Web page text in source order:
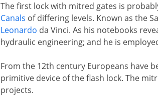
The first lock with mitred gates is
Canals of differing levels. Known as the
Leonardo da Vinci. As his notebooks
hydraulic engineering; and he is
From the 12th century Europeans have
primitive device of the flash lock. The
projects.